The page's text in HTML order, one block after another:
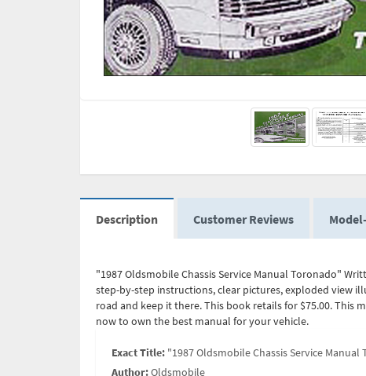
Description Customer Reviews
"1987 Oldsmobile Chassis Service Manual Toronado"
step-by-step instructions, clear pictures, exploded view
road and keep it there. This book retails for $75.00. This
now to own the best manual for your vehicle.
Exact Title: "1987 Oldsmobile Chassis Service Manual
Author:Oldsmobile